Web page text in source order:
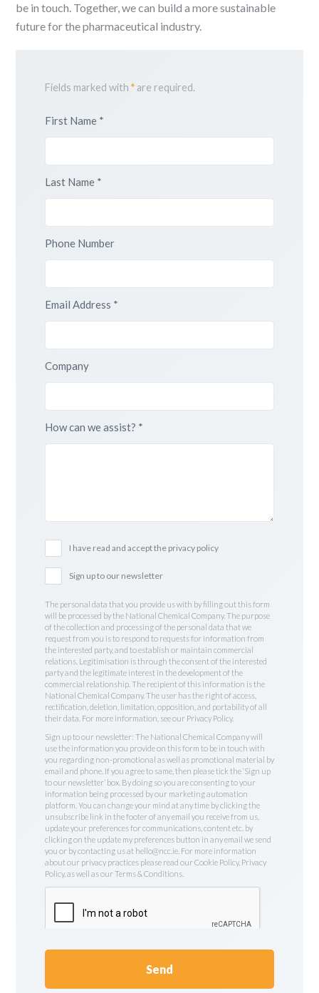
be in touch. Together, we can build a more sustainable
future for the pharmaceutical industry. ​
Fields marked with *are required.
First Name *
Last Name *
Phone Number
Email Address *
Company
How can we assist? *
I have read and accept the privacy policy
Sign up to our newsletter
The personal data that you provide us with by filling out this form
will be processed by the National Chemical Company. The purpose
of the collection and processing of the personal data that we
request from you is to respond to requests for information from
the interested party, and to establish or maintain commercial
relations. Legitimisation is through the consent of the interested
party and the legitimate interest in the development of the
commercial relationship. The recipient of this information is the
National Chemical Company. The user has the right of access,
rectification, deletion, limitation, opposition, and portability of all
their data. For more information, see our Privacy Policy.
Sign up to our newsletter: The National Chemical Company will
use the information you provide on this form to be in touch with
you regarding non-promotional as well as promotional material by
email and phone. If you agree to same, then please tick the ‘Sign up
to our newsletter’ box. By doing so you are consenting to your
information being processed by our marketing automation
platform. You can change your mind at any time by clicking the
unsubscribe link in the footer of any email you receive from us,
update your preferences for communications, content etc. by
clicking on the update my preferences button in any email we send
you or by contacting us at hello@ncc.ie. For more information
about our privacy practices please read our Cookie Policy, Privacy
Policy, as well as our Terms & Conditions.